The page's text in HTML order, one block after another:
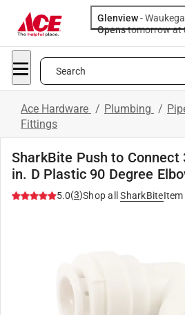
Glenview-
Opens
Search
Ace Hardware / Plumbing /
Fittings
SharkBite Push to Connect
in. D Plastic 90 Degree
5.0(3)Shop all SharkBiteItem